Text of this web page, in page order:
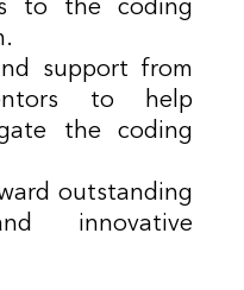
to the coding
support from
to help
the coding
outstanding
innovative